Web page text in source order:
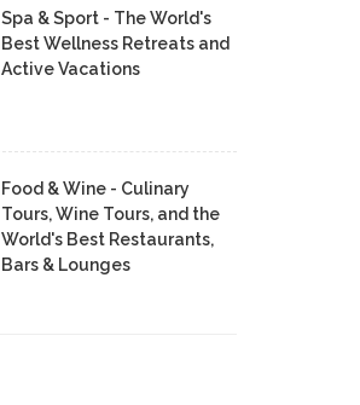
Spa & Sport - The World's
Best Wellness Retreats and
Active Vacations
Food & Wine - Culinary
Tours, Wine Tours, and the
World's Best Restaurants,
Bars & Lounges